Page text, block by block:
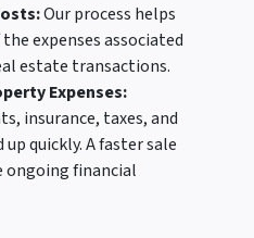
Our process helps
expenses associated
estate transactions.
Expenses:
insurance, taxes, and
quickly. A faster sale
ongoing financial